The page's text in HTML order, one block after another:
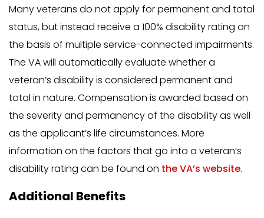
Many veterans do not apply for permanent and total
status, but instead receive a 100% disability rating on
the basis of multiple service-connected impairments.
The VA will automatically evaluate whether a
veteran’s disability is considered permanent and
total in nature. Compensation is awarded based on
the severity and permanency of the disability as well
as the applicant’s life circumstances. More
information on the factors that go into a veteran’s
disability rating can be found on the VA’s website.
Additional Benefits